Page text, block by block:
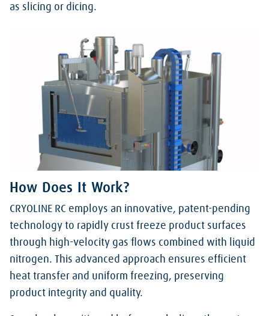
as slicing or dicing.
How Does It Work?
CRYOLINE RC employs an innovative, patent-pending
technology to rapidly crust freeze product surfaces
through high-velocity gas flows combined with liquid
nitrogen. This advanced approach ensures efficient
heat transfer and uniform freezing, preserving
product integrity and quality.